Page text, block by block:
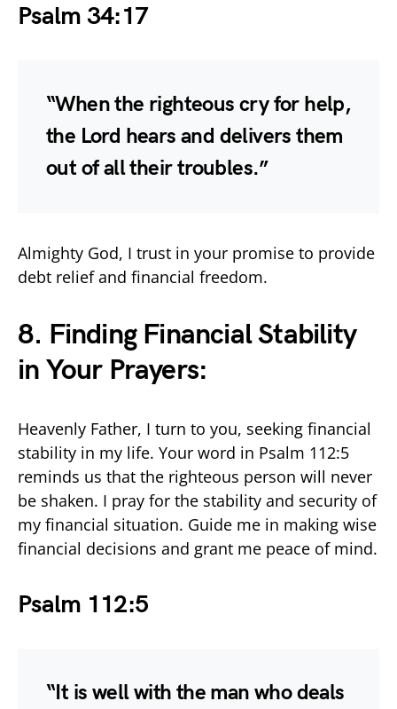
Psalm 34:17
“When the righteous cry for help,
the Lord hears and delivers them
out of all their troubles.”
Almighty God, I trust in your promise to provide
debt relief and financial freedom.
8. Finding Financial Stability
in Your Prayers:
Heavenly Father, I turn to you, seeking financial
stability in my life. Your word in Psalm 112:5
reminds us that the righteous person will never
be shaken. I pray for the stability and security of
my financial situation. Guide me in making wise
financial decisions and grant me peace of mind.
Psalm 112:5
“It is well with the man who deals